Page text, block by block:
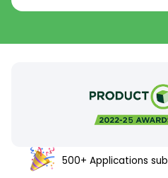
500+ Applications